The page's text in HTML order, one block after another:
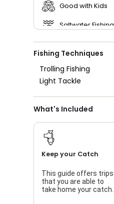
Good with Kids
Saltwater Fishing
Live Bait
Fishing Techniques
Trolling Fishing
Light Tackle
What's Included
Keep your Catch
This guide offers trips
that you are able to
take home your catch.